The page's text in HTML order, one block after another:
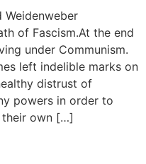
Weidenweber
of Fascism.At the end
under Communism.
left indelible marks on
distrust of
powers in order to
own […]